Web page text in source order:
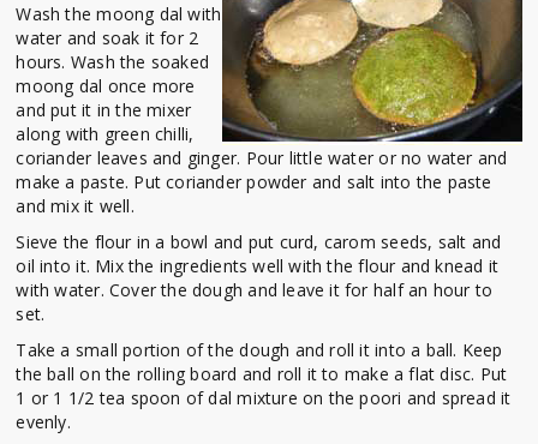
Wash the moong dal with
water and soak it for 2
hours. Wash the soaked
moong dal once more
and put it in the mixer
along with green chilli,
coriander leaves and ginger. Pour little water or no water and
make a paste. Put coriander powder and salt into the paste
and mix it well.
Sieve the flour in a bowl and put curd, carom seeds, salt and
oil into it. Mix the ingredients well with the flour and knead it
with water. Cover the dough and leave it for half an hour to
set.
Take a small portion of the dough and roll it into a ball. Keep
the ball on the rolling board and roll it to make a flat disc. Put
1 or 1 1/2 tea spoon of dal mixture on the poori and spread it
evenly.